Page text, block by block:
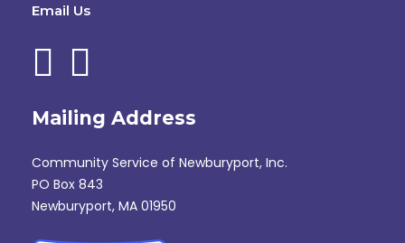
Email Us
Mailing Address
Community Service of Newburyport, Inc.
PO Box 843
Newburyport, MA 01950